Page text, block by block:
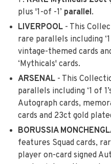
plus '1-of -1’ parallel.
LIVERPOOL - This
rare parallels including
vintage-themed cards
‘Mythicals' cards.
ARSENAL - This
parallels including ‘1 of
Autograph cards,
cards and 23ct gold
BORUSSIA
features Squad cards,
player on-card signed